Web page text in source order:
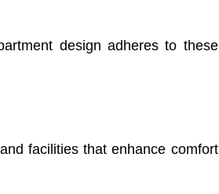
design adheres to these
facilities that enhance comfort